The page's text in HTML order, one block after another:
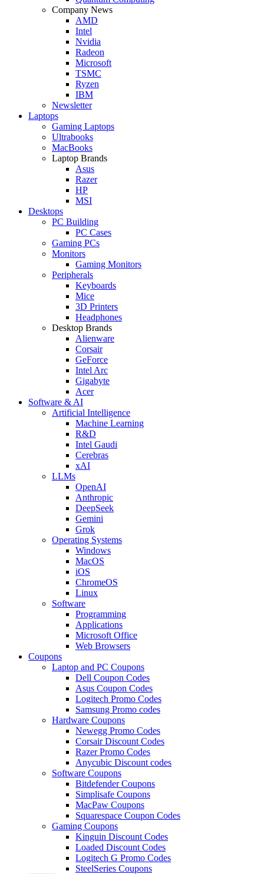
Company News
AMD
Intel
Nvidia
Radeon
Microsoft
TSMC
Ryzen
IBM
Newsletter
Laptops
Gaming Laptops
Ultrabooks
MacBooks
Laptop Brands
Asus
Razer
HP
MSI
Desktops
PC Building
PC Cases
Gaming PCs
Monitors
Gaming Monitors
Peripherals
Keyboards
Mice
3D Printers
Headphones
Desktop Brands
Alienware
Corsair
GeForce
Intel Arc
Gigabyte
Acer
Software & AI
Artificial Intelligence
Machine Learning
R&D
Intel Gaudi
Cerebras
xAI
LLMs
OpenAI
Anthropic
DeepSeek
Gemini
Grok
Operating Systems
Windows
MacOS
iOS
ChromeOS
Linux
Software
Programming
Applications
Microsoft Office
Web Browsers
Coupons
Laptop and PC Coupons
Dell Coupon Codes
Asus Coupon Codes
Logitech Promo Codes
Samsung Promo codes
Hardware Coupons
Newegg Promo Codes
Corsair Discount Codes
Razer Promo Codes
Anycubic Discount codes
Software Coupons
Bitdefender Coupons
Simplisafe Coupons
MacPaw Coupons
Squarespace Coupon Codes
Gaming Coupons
Kinguin Discount Codes
Loaded Discount Codes
Logitech G Promo Codes
SteelSeries Coupons